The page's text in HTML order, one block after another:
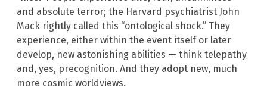
and absolute terror; the Harvard psychiatrist John
Mack rightly called this “ontological shock.” They
experience, either within the event itself or later
develop, new astonishing abilities — think telepathy
and, yes, precognition. And they adopt new, much
more cosmic worldviews.